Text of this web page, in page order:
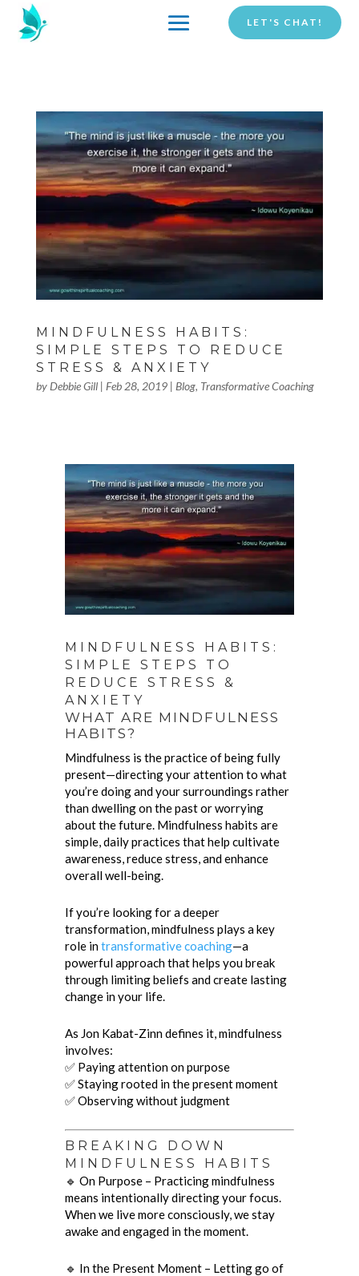
LET'S CHAT!
MINDFULNESS HABITS:
SIMPLE STEPS TO REDUCE
STRESS & ANXIETY
by Debbie Gill| Feb 28, 2019| Blog, Transformative Coaching
MINDFULNESS HABITS:
SIMPLE STEPS TO
REDUCE STRESS &
ANXIETY
WHAT ARE MINDFULNESS
HABITS?
Mindfulness is the practice of being fully
present—directing your attention to what
you’re doing and your surroundings rather
than dwelling on the past or worrying
about the future. Mindfulness habits are
simple, daily practices that help cultivate
awareness, reduce stress, and enhance
overall well-being.
If you’re looking for a deeper
transformation, mindfulness plays a key
role intransformative coaching—a
powerful approach that helps you break
through limiting beliefs and create lasting
change in your life.
As Jon Kabat-Zinn defines it, mindfulness
involves:
✅ Paying attention on purpose
✅ Staying rooted in the present moment
✅ Observing without judgment
BREAKING DOWN
MINDFULNESS HABITS
🔹 On Purpose – Practicing mindfulness
means intentionally directing your focus.
When we live more consciously, we stay
awake and engaged in the moment.
🔹 In the Present Moment – Letting go of